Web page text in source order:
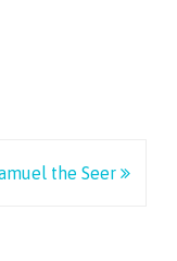
the Seer